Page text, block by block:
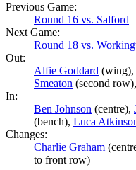
Previous Game:
Round 16 vs. Salford
Next Game:
Round 18 vs.
Out:
Alfie Goddard (wing),
Smeaton (second row),
In:
Ben Johnson (centre),
(bench), Luca
Changes:
Charlie Graham
to front row)